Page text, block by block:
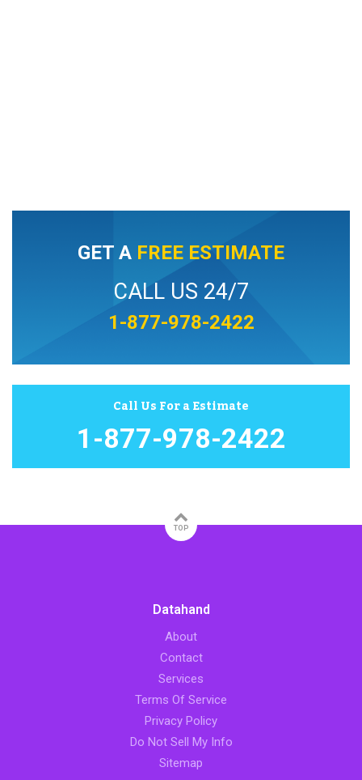
GET A FREE ESTIMATE
CALL US 24/7
1-877-978-2422
Call Us For a Estimate
1-877-978-2422
TOP
Datahand
About
Contact
Services
Terms Of Service
Privacy Policy
Do Not Sell My Info
Sitemap